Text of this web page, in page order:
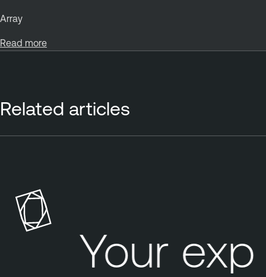
Array
Read more
Related articles
Your